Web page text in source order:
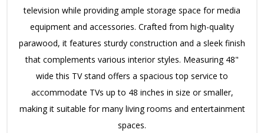
television while providing ample storage space for media
equipment and accessories. Crafted from high-quality
parawood, it features sturdy construction and a sleek finish
that complements various interior styles. Measuring 48"
wide this TV stand offers a spacious top service to
accommodate TVs up to 48 inches in size or smaller,
making it suitable for many living rooms and entertainment
spaces.